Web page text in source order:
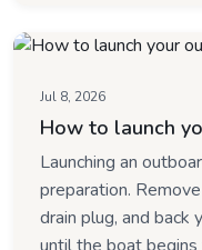
Jul 8, 2026
How to launch
Launching an
preparation.
drain plug, and